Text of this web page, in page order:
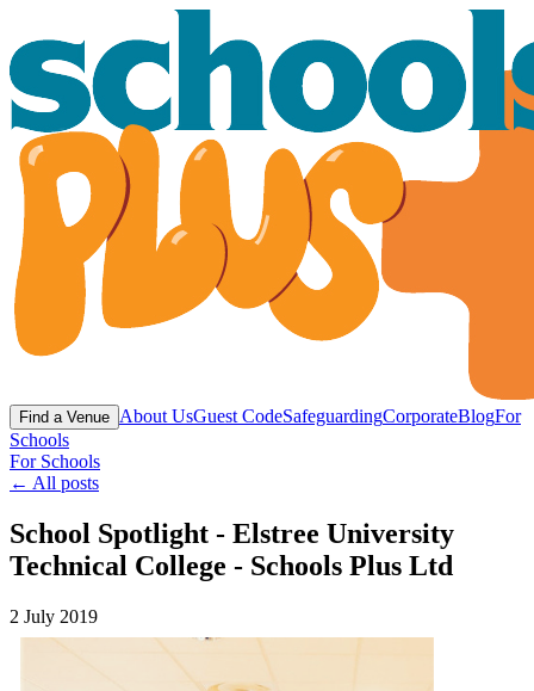
Find a Venue About UsGuest CodeSafeguardingCorporateBlogFor
Schools
For Schools
← All posts
School Spotlight - Elstree University
Technical College - Schools Plus Ltd
2 July 2019